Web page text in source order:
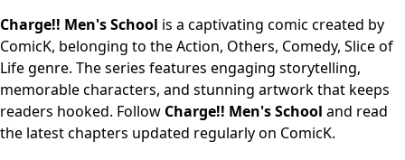
Charge!! Men's School is a captivating comic created by
ComicK, belonging to the Action, Others, Comedy, Slice of
Life genre. The series features engaging storytelling,
memorable characters, and stunning artwork that keeps
readers hooked. Follow Charge!! Men's School and read
the latest chapters updated regularly on ComicK.